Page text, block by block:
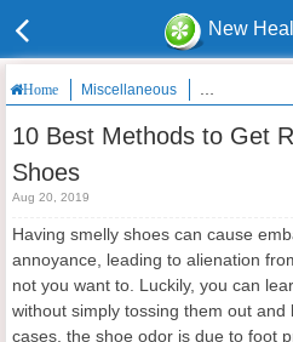
New
Home Miscellaneous 10 Best
10 Best Methods to Get
Shoes
Aug 20, 2019
Having smelly shoes can cause
annoyance, leading to alienation
not you want to. Luckily, you can
without simply tossing them out
cases, the shoe odor is due to foot